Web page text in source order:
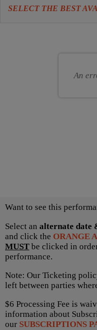
Choose
item
Want to see this
Select an alternate date
and click the ORANGE
MUST be clicked in
performance.
Note: Our Ticketing
left between parties
$6 Processing Fee is
information about
our SUBSCRIPTIONS
Let
SELECT THE BEST
An